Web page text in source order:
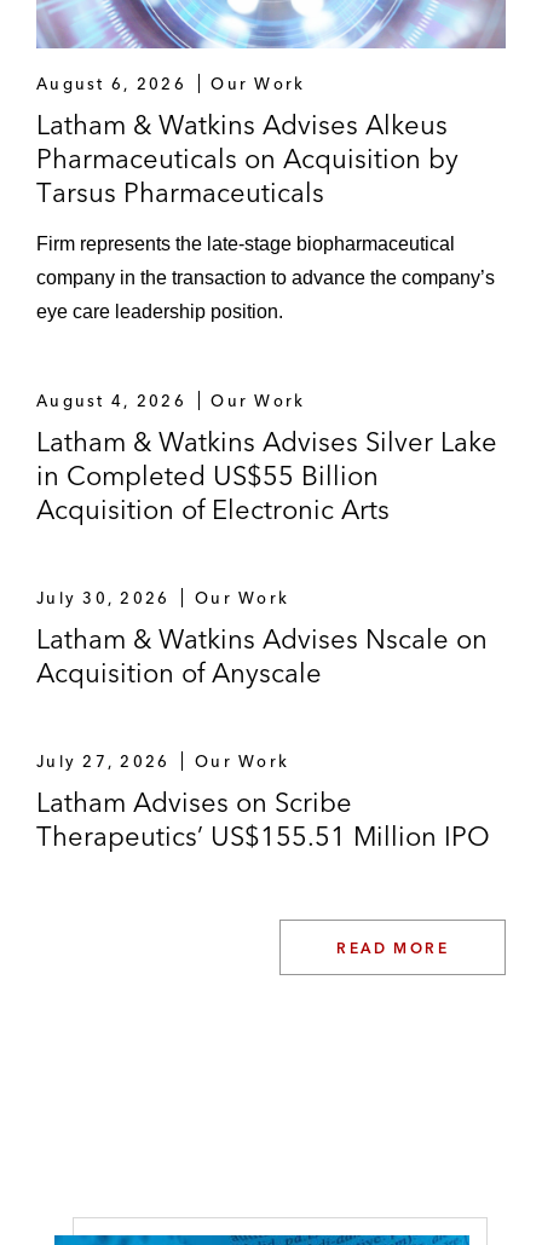
August 6, 2026 Our Work
Latham & Watkins Advises Alkeus
Pharmaceuticals on Acquisition by
Tarsus Pharmaceuticals
Firm represents the late‑stage biopharmaceutical
company in the transaction to advance the company’s
eye care leadership position.
August 4, 2026 Our Work
Latham & Watkins Advises Silver Lake
in Completed US$55 Billion
Acquisition of Electronic Arts
July 30, 2026 Our Work
Latham & Watkins Advises Nscale on
Acquisition of Anyscale
July 27, 2026 Our Work
Latham Advises on Scribe
Therapeutics’ US$155.51 Million IPO
READ MORE